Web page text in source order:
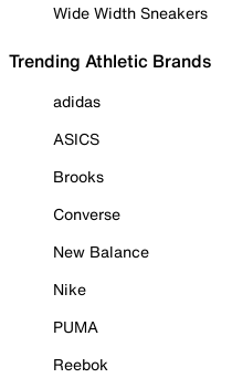
Wide Width Sneakers
Trending Athletic Brands
adidas
ASICS
Brooks
Converse
New Balance
Nike
PUMA
Reebok